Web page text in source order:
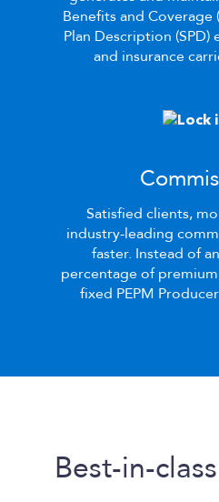
Benefits and Coverage
Plan Description (SPD)
and insurance
Satisfied clients,
industry-leading
faster. Instead of
percentage of
fixed PEPM
Best-in-